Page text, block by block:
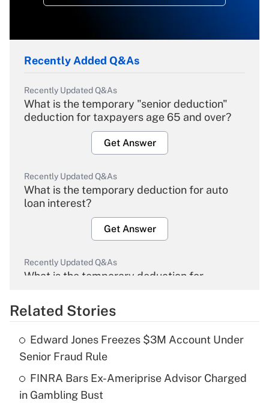
Recently Added Q&As
Recently Updated Q&As
What is the temporary "senior deduction"
deduction for taxpayers age 65 and over?
Get Answer
Recently Updated Q&As
What is the temporary deduction for auto
loan interest?
Get Answer
Recently Updated Q&As
What is the temporary deduction for
Get Answer
What is the temporary deduction for tip
income?
Related Stories
Edward Jones Freezes $3M Account Under
Senior Fraud Rule
FINRA Bars Ex-Ameriprise Advisor Charged
in Gambling Bust